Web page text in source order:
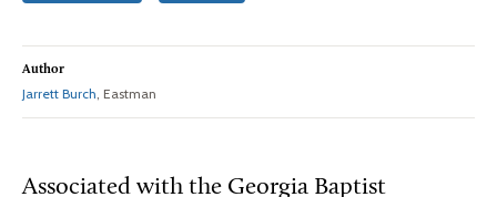
Author
Jarrett Burch, Eastman
Associated with the Georgia Baptist